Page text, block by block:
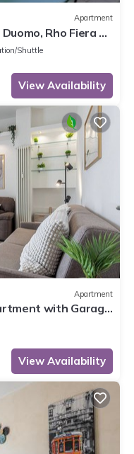
Apartment
Rho Fiera &
Shuttle
View Availability
Apartment
with Garage
View Availability